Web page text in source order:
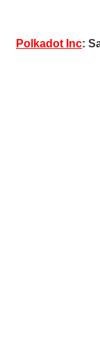
Polkadot Inc: